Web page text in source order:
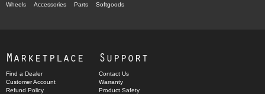
Wheels Accessories Parts Softgoods
Marketplace
Find a Dealer
Customer Account
Refund Policy
Support
Contact Us
Warranty
Product Safety